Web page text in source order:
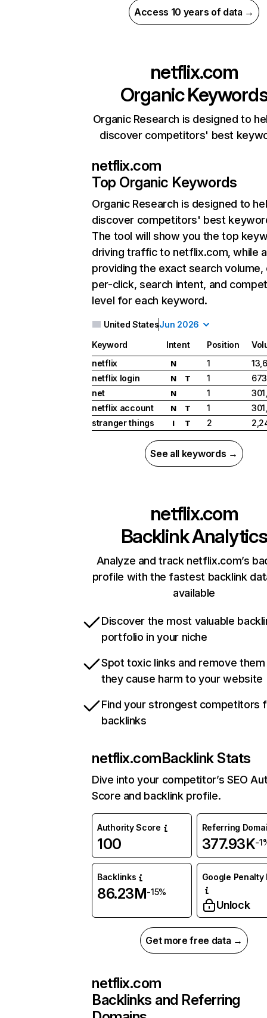
Access 10 years of data →
netflix.com
Organic
Organic Research is designed to
discover competitors' best
netflix.com
Top Organic Keywords
Organic Research is designed to
discover competitors' best
The tool will show you the top
driving traffic to netflix.com, while
providing the exact search
per-click, search intent, and
level for each keyword.
United StatesJun 2026
Keyword Intent Position
netflix
N 1
netflix login
N T 1
net
N 1
netflix account
N T 1
stranger things
I T 2
See all keywords →
netflix.com
Backlink Analytics
Analyze and track netflix.com’s
profile with the fastest backlink
available
Discover the most valuable
portfolio in your niche
Spot toxic links and remove
they cause harm to your website
Find your strongest competitors
backlinks
netflix.comBacklink Stats
Dive into your competitor’s SEO
Score and backlink profile.
Authority Score
100
Referring
377.93K-
Backlinks
86.23M-15%
Google Penalty
Unlock
Get more free data →
netflix.com
Backlinks and Referring